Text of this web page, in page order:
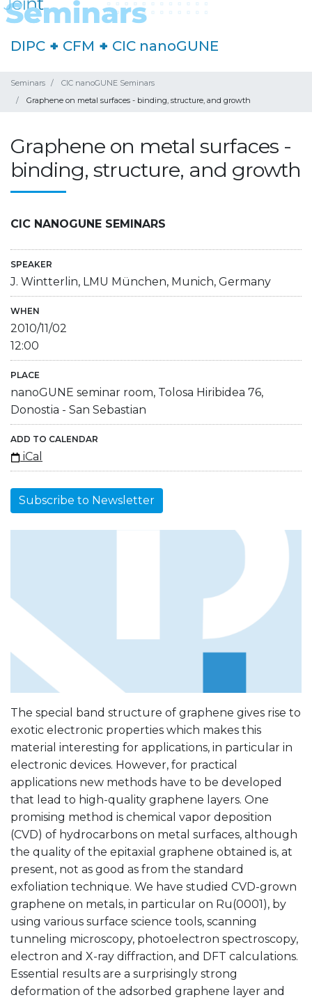
DIPC + CFM + CIC nanoGUNE
Seminars
CIC nanoGUNE Seminars
Graphene on metal surfaces - binding, structure, and growth
Graphene on metal surfaces -
binding, structure, and growth
CIC NANOGUNE SEMINARS
SPEAKER
J. Wintterlin, LMU München, Munich, Germany
WHEN
2010/11/02
12:00
PLACE
nanoGUNE seminar room, Tolosa Hiribidea 76,
Donostia - San Sebastian
ADD TO CALENDAR
iCal
Subscribe to Newsletter
The special band structure of graphene gives rise to
exotic electronic properties which makes this
material interesting for applications, in particular in
electronic devices. However, for practical
applications new methods have to be developed
that lead to high-quality graphene layers. One
promising method is chemical vapor deposition
(CVD) of hydrocarbons on metal surfaces, although
the quality of the epitaxial graphene obtained is, at
present, not as good as from the standard
exfoliation technique. We have studied CVD-grown
graphene on metals, in particular on Ru(0001), by
using various surface science tools, scanning
tunneling microscopy, photoelectron spectroscopy,
electron and X-ray diffraction, and DFT calculations.
Essential results are a surprisingly strong
deformation of the adsorbed graphene layer and